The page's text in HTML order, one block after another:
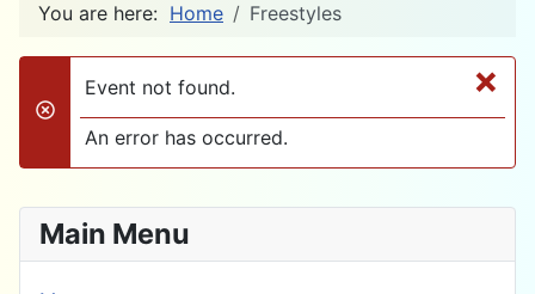
You are here: Home Freestyles
×
danger
Event not found.
An error has occurred.
Main Menu